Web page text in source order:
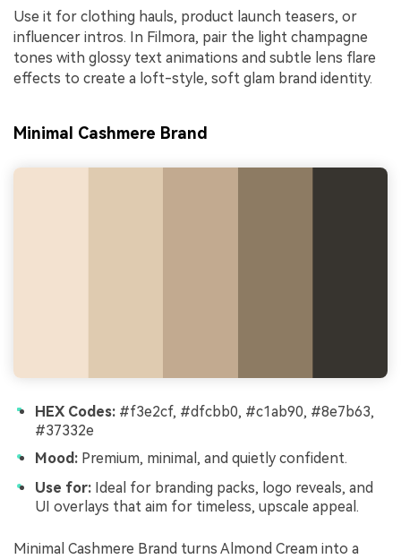
Use it for clothing hauls, product launch teasers, or
influencer intros. In Filmora, pair the light champagne
tones with glossy text animations and subtle lens flare
effects to create a loft-style, soft glam brand identity.
Minimal Cashmere Brand
HEX Codes: #f3e2cf, #dfcbb0, #c1ab90, #8e7b63,
#37332e
Mood: Premium, minimal, and quietly confident.
Use for: Ideal for branding packs, logo reveals, and
UI overlays that aim for timeless, upscale appeal.
Minimal Cashmere Brand turns Almond Cream into a